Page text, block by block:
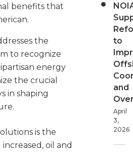
benefits that
the
to recognize
energy
the crucial
in shaping
is the
oil and
to
and
April
3,
2026